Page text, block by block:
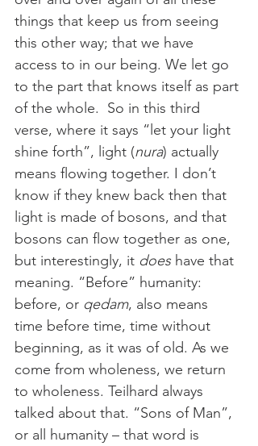
things that keep us from seeing
this other way; that we have
access to in our being. We let go
to the part that knows itself as part
of the whole.  So in this third
verse, where it says “let your light
shine forth”, light (nura) actually
means flowing together. I don’t
know if they knew back then that
light is made of bosons, and that
bosons can flow together as one,
but interestingly, it does have that
meaning. “Before” humanity:
before, or qedam, also means
time before time, time without
beginning, as it was of old. As we
come from wholeness, we return
to wholeness. Teilhard always
talked about that. “Sons of Man”,
or all humanity – that word is